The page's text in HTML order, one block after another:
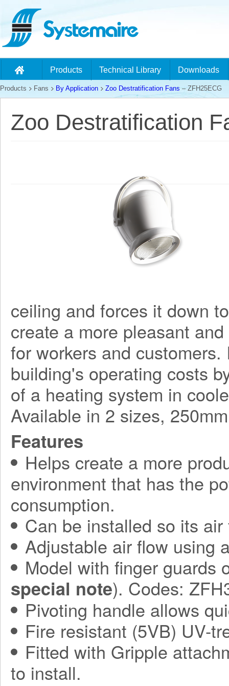
Products Technical Library Downloads
Products Fans By Application Zoo Destratification Fans – ZFH25ECG
Zoo Destratification
ceiling and forces it down
create a more pleasant
for workers and
building's operating costs
of a heating system in
Available in 2 sizes,
Features
Helps create a more
environment that has the
consumption.
Can be installed so its
Adjustable air flow using
Model with finger guards
special note). Codes:
Pivoting handle allows
Fire resistant (5VB) UV-
Fitted with Gripple
to install.